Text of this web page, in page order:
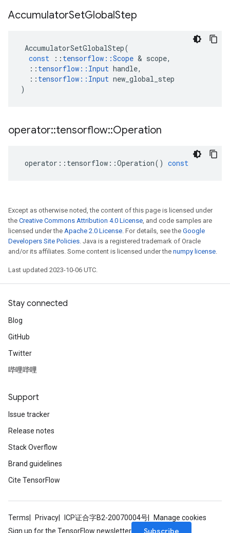
AccumulatorSetGlobalStep
AccumulatorSetGlobalStep(
const
:: tensorflow ::Scope & scope,
:: tensorflow :: Input handle,
:: tensorflow :: Input new_global_step
)
operator::tensorflow::Operation
operator :: tensorflow ::Operation() const
Except as otherwise noted, the content of this page is licensed under
the Creative Commons Attribution 4.0 License, and code samples are
licensed under the Apache 2.0 License. For details, see the Google
Developers Site Policies. Java is a registered trademark of Oracle
and/or its affiliates. Some content is licensed under the numpy license.
Last updated 2023-10-06 UTC.
Stay connected
Blog
GitHub
Twitter
哔哩哔哩
Support
Issue tracker
Release notes
Stack Overflow
Brand guidelines
Cite TensorFlow
Terms Privacy ICP证合字B2-20070004号
Manage cookies
Sign up for the TensorFlow newsletter
Subscribe